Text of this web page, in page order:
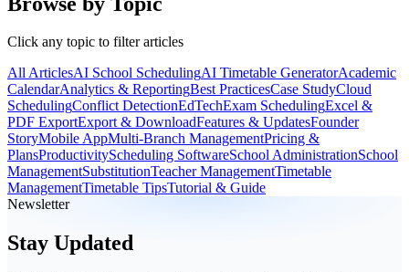
Click any topic to filter articles
All ArticlesAI School SchedulingAI Timetable GeneratorAcademic
CalendarAnalytics & ReportingBest PracticesCase StudyCloud
SchedulingConflict DetectionEdTechExam SchedulingExcel &
PDF ExportExport & DownloadFeatures & UpdatesFounder
StoryMobile AppMulti-Branch ManagementPricing &
PlansProductivityScheduling SoftwareSchool AdministrationSchool
ManagementSubstitutionTeacher ManagementTimetable
ManagementTimetable TipsTutorial & Guide
Newsletter
Stay Updated